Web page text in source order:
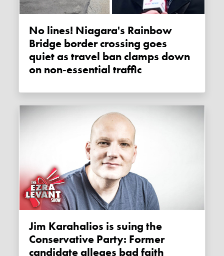
No lines! Niagara's Rainbow
Bridge border crossing goes
quiet as travel ban clamps down
on non-essential traffic
Jim Karahalios is suing the
Conservative Party: Former
candidate alleges bad faith